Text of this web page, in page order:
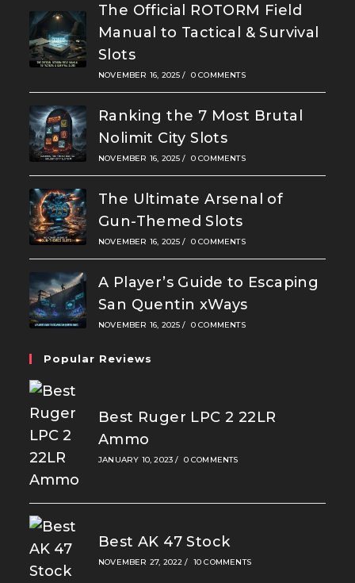
The Official ROTORM Field
Manual to Tactical & Survival
Slots
NOVEMBER 16, 2025 / 0 COMMENTS
Ranking the 7 Most Brutal
Nolimit City Slots
NOVEMBER 16, 2025 / 0 COMMENTS
The Ultimate Arsenal of
Gun-Themed Slots
NOVEMBER 16, 2025 / 0 COMMENTS
A Player’s Guide to Escaping
San Quentin xWays
NOVEMBER 16, 2025 / 0 COMMENTS
Popular Reviews
Best Ruger LPC 2 22LR
Ammo
JANUARY 10, 2023 / 0 COMMENTS
Best AK 47 Stock
NOVEMBER 27, 2022 / 10 COMMENTS